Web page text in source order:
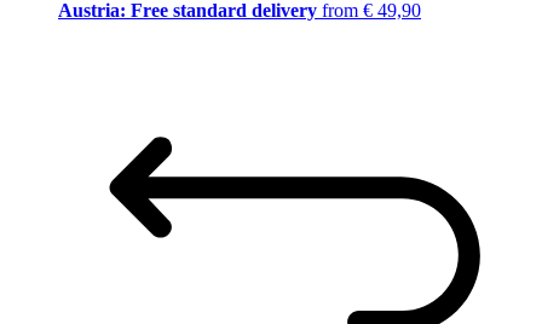
Austria: Free standard delivery from € 49,90